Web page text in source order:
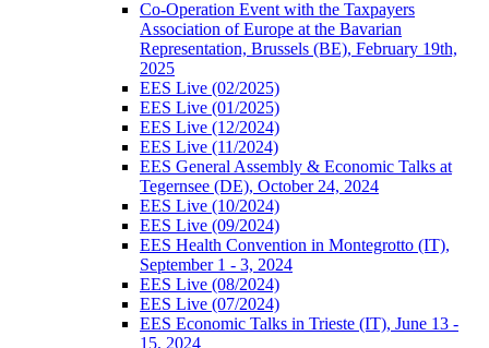
Co-Operation Event with the Taxpayers
Association of Europe at the Bavarian
Representation, Brussels (BE), February 19th,
2025
EES Live (02/2025)
EES Live (01/2025)
EES Live (12/2024)
EES Live (11/2024)
EES General Assembly & Economic Talks at
Tegernsee (DE), October 24, 2024
EES Live (10/2024)
EES Live (09/2024)
EES Health Convention in Montegrotto (IT),
September 1 - 3, 2024
EES Live (08/2024)
EES Live (07/2024)
EES Economic Talks in Trieste (IT), June 13 -
15, 2024